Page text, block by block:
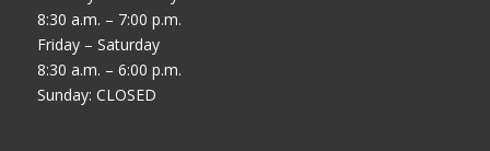
8:30 a.m. – 7:00 p.m.
Friday – Saturday
8:30 a.m. – 6:00 p.m.
Sunday: CLOSED